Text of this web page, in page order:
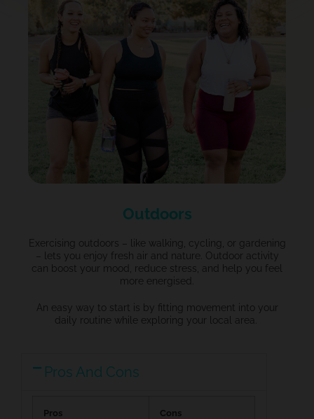
Outdoors
Exercising outdoors – like walking, cycling, or gardening
– lets you enjoy fresh air and nature. Outdoor activity
can boost your mood, reduce stress, and help you feel
more energised.
An easy way to start is by fitting movement into your
daily routine while exploring your local area.
Pros And Cons
Pros Cons